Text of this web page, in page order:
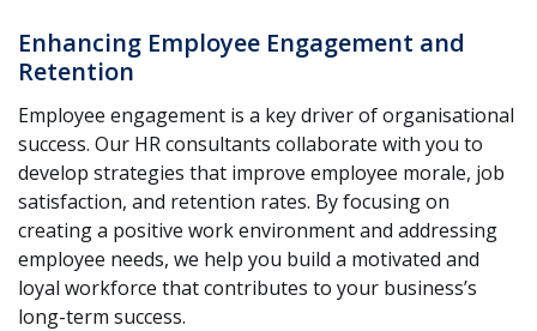
Enhancing Employee Engagement and
Retention
Employee engagement is a key driver of organisational
success. Our HR consultants collaborate with you to
develop strategies that improve employee morale, job
satisfaction, and retention rates. By focusing on
creating a positive work environment and addressing
employee needs, we help you build a motivated and
loyal workforce that contributes to your business’s
long-term success.